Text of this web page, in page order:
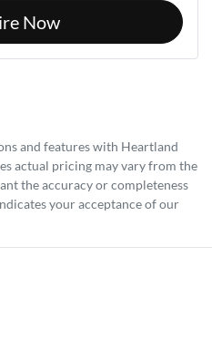
Now
and features with Heartland
actual pricing may vary from the
the accuracy or completeness
your acceptance of our